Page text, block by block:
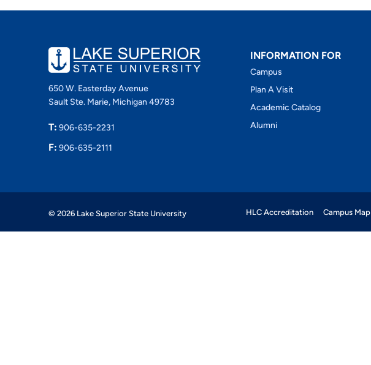
650 W. Easterday Avenue
Sault Ste. Marie, Michigan 49783
T: 906-635-2231
F: 906-635-2111
INFORMATION FOR
Campus
Plan A Visit
Academic Catalog
Alumni
© 2026 Lake Superior State University HLC Accreditation Campus Map